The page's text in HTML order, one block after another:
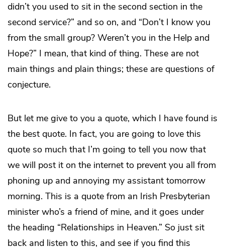
didn’t you used to sit in the second section in the
second service?” and so on, and “Don’t I know you
from the small group? Weren’t you in the Help and
Hope?” I mean, that kind of thing. These are not
main things and plain things; these are questions of
conjecture.
But let me give to you a quote, which I have found is
the best quote. In fact, you are going to love this
quote so much that I’m going to tell you now that
we will post it on the internet to prevent you all from
phoning up and annoying my assistant tomorrow
morning. This is a quote from an Irish Presbyterian
minister who’s a friend of mine, and it goes under
the heading “Relationships in Heaven.” So just sit
back and listen to this, and see if you find this